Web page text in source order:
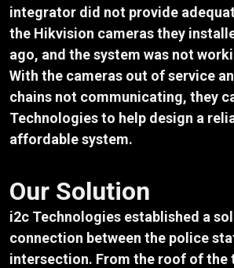
integrator did not provide
the Hikvision cameras they
ago, and the system was not
With the cameras out of service
chains not communicating, they
Technologies to help design a
affordable system.
Our Solution
i2c Technologies established a
connection between the police
intersection. From the roof of the